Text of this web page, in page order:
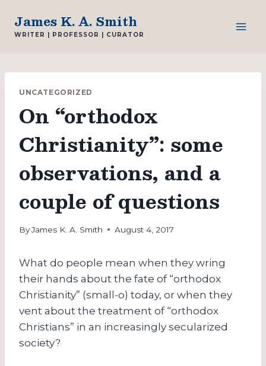
content
James K. A. Smith
WRITER | PROFESSOR | CURATOR
UNCATEGORIZED
On “orthodox
Christianity”: some
observations, and a
couple of questions
ByJames K. A. Smith August 4, 2017
What do people mean when they wring
their hands about the fate of “orthodox
Christianity” (small-o) today, or when they
vent about the treatment of “orthodox
Christians” in an increasingly secularized
society?